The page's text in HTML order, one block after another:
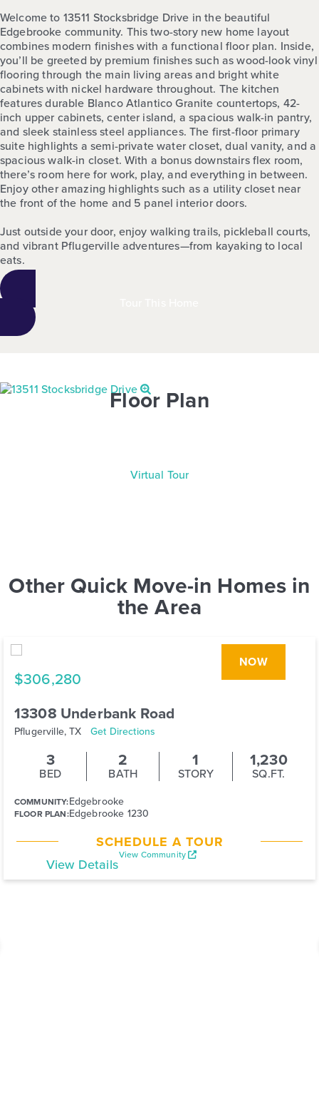
Welcome to 13511 Stocksbridge Drive in the beautiful
Edgebrooke community. This two-story new home layout
combines modern finishes with a functional floor plan. Inside,
you’ll be greeted by premium finishes such as wood-look vinyl
flooring through the main living areas and bright white
cabinets with nickel hardware throughout. The kitchen
features durable Blanco Atlantico Granite countertops, 42-
inch upper cabinets, center island, a spacious walk-in pantry,
and sleek stainless steel appliances. The first-floor primary
suite highlights a semi-private water closet, dual vanity, and a
spacious walk-in closet. With a bonus downstairs flex room,
there’s room here for work, play, and everything in between.
Enjoy other amazing highlights such as a utility closet near
the front of the home and 5 panel interior doors.
Just outside your door, enjoy walking trails, pickleball courts,
and vibrant Pflugerville adventures—from kayaking to local
eats.
Floor Plan
Virtual Tour
Other Quick Move-in Homes in
the Area
NOW
View Community
$306,280
13308 Underbank Road
Pflugerville, TXGet Directions
3
BED
2
BATH
1
STORY
1,230
SQ.FT.
COMMUNITY:Edgebrooke
FLOOR PLAN:Edgebrooke 1230
SCHEDULE A TOUR
View Details